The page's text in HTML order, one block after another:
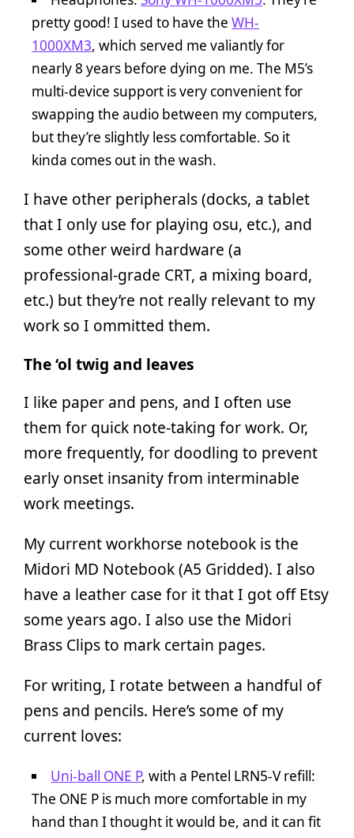
pretty good! I used to have the WH-
1000XM3, which served me valiantly for
nearly 8 years before dying on me. The M5’s
multi-device support is very convenient for
swapping the audio between my computers,
but they’re slightly less comfortable. So it
kinda comes out in the wash.
I have other peripherals (docks, a tablet
that I only use for playing osu, etc.), and
some other weird hardware (a
professional-grade CRT, a mixing board,
etc.) but they’re not really relevant to my
work so I ommitted them.
The ‘ol twig and leaves
I like paper and pens, and I often use
them for quick note-taking for work. Or,
more frequently, for doodling to prevent
early onset insanity from interminable
work meetings.
My current workhorse notebook is the
Midori MD Notebook (A5 Gridded). I also
have a leather case for it that I got off Etsy
some years ago. I also use the Midori
Brass Clips to mark certain pages.
For writing, I rotate between a handful of
pens and pencils. Here’s some of my
current loves:
Uni-ball ONE P, with a Pentel LRN5-V refill:
The ONE P is much more comfortable in my
hand than I thought it would be, and it can fit